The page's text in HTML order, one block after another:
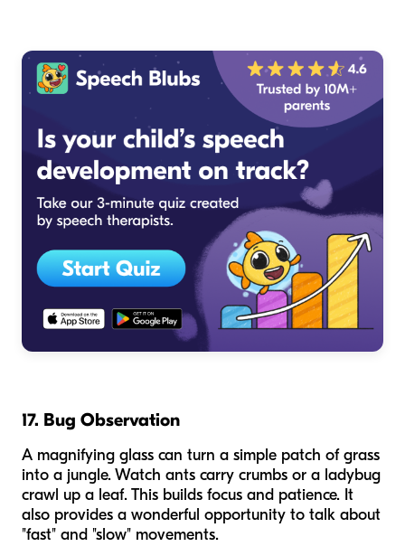
17. Bug Observation
A magnifying glass can turn a simple patch of grass
into a jungle. Watch ants carry crumbs or a ladybug
crawl up a leaf. This builds focus and patience. It
also provides a wonderful opportunity to talk about
"fast" and "slow" movements.